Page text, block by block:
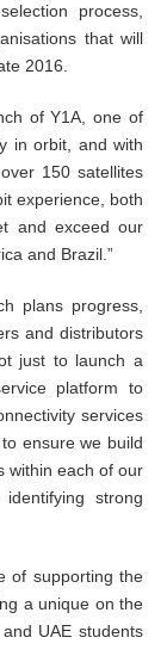
process,
that will
2016.
of Y1A, one of
in orbit, and with
150 satellites
experience, both
and exceed our
and Brazil.”
plans progress,
and distributors
just to launch a
platform to
services
ensure we build
within each of our
strong
of supporting the
a unique on the
UAE students